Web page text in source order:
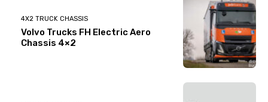
4X2 TRUCK CHASSIS
Volvo Trucks FH Electric Aero
Chassis 4×2